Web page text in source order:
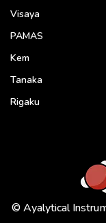
Visaya
PAMAS
Kem
Tanaka
Rigaku
© Ayalytical